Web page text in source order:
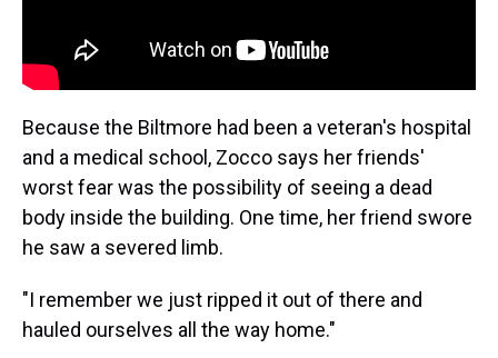
Because the Biltmore had been a veteran's hospital
and a medical school, Zocco says her friends'
worst fear was the possibility of seeing a dead
body inside the building. One time, her friend swore
he saw a severed limb.
"I remember we just ripped it out of there and
hauled ourselves all the way home."